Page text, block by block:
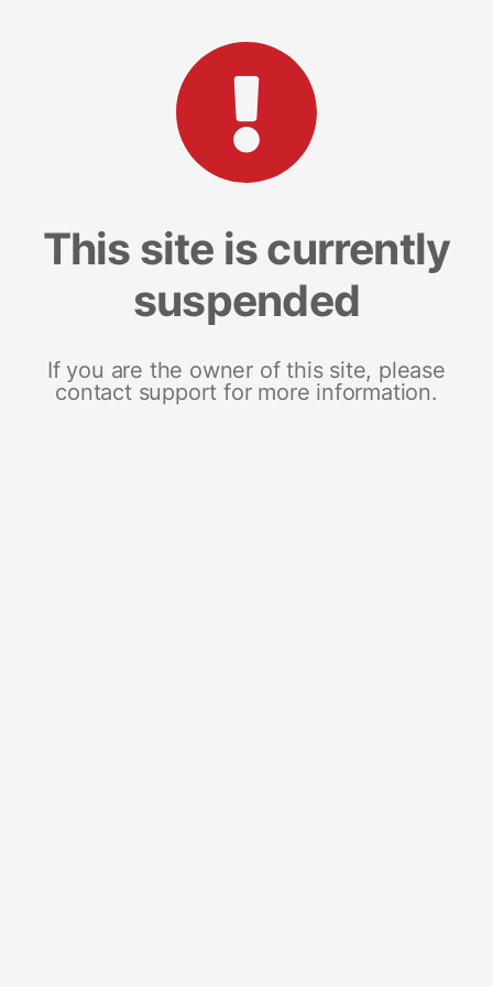
This site is currently
suspended
If you are the owner of this site, please
contact support for more information.